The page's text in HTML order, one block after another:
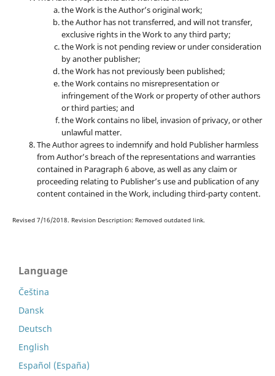
the Work is the Author’s original work;
the Author has not transferred, and will not transfer,
exclusive rights in the Work to any third party;
the Work is not pending review or under consideration
by another publisher;
the Work has not previously been published;
the Work contains no misrepresentation or
infringement of the Work or property of other authors
or third parties; and
the Work contains no libel, invasion of privacy, or other
unlawful matter.
The Author agrees to indemnify and hold Publisher harmless
from Author’s breach of the representations and warranties
contained in Paragraph 6 above, as well as any claim or
proceeding relating to Publisher’s use and publication of any
content contained in the Work, including third-party content.
Revised 7/16/2018. Revision Description: Removed outdated link.
Language
Čeština
Dansk
Deutsch
English
Español (España)